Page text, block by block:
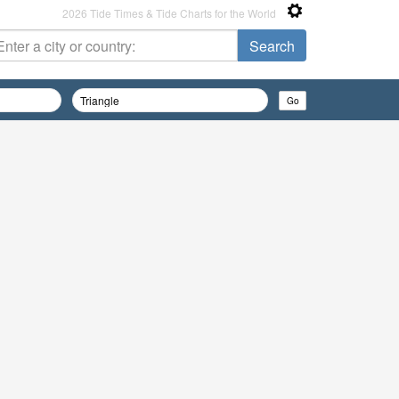
2026 Tide Times & Tide Charts for the World